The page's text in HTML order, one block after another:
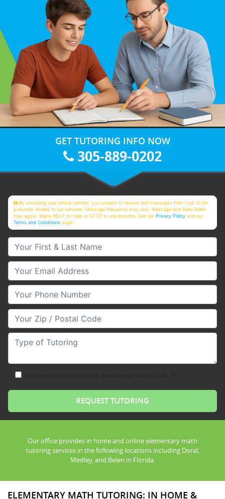
GET TUTORING INFO NOW
305-889-0202
By providing your phone number, you consent to receive text messages from Club Z! for
purposes related to our services. Message frequency may vary. Message and Data Rates
may apply. Reply HELP for help or STOP to unsubscribe. See ourPrivacy Policy and our
Terms and Conditions page
Your First & Last Name
Your Email
Your Phone Number
Your Zip/Postal Code
Type of Tutoring
Our office provides in home and online elementary math
tutoring services in the following locations including Doral,
Medley, and Belen in Florida.
ELEMENTARY MATH TUTORING: IN HOME &